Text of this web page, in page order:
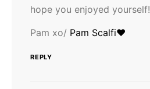
hope you enjoyed yourself!
Pam xo/ Pam Scalfi♥
REPLY